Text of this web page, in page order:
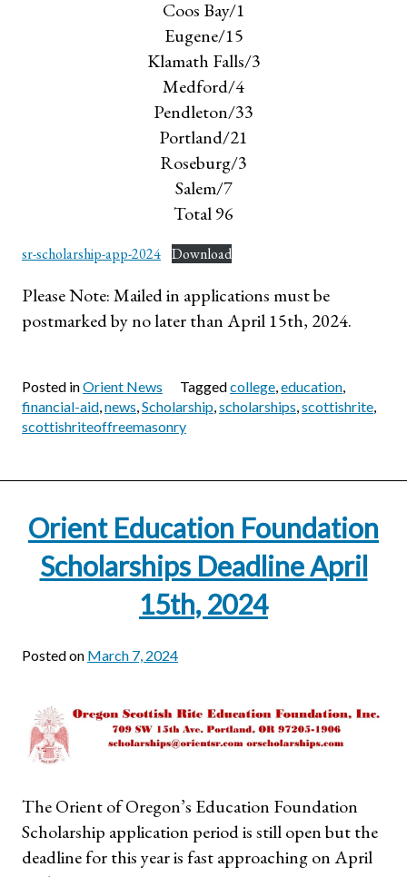
Coos Bay/1
Eugene/15
Klamath Falls/3
Medford/4
Pendleton/33
Portland/21
Roseburg/3
Salem/7
Total 96
sr-scholarship-app-2024 Download
Please Note: Mailed in applications must be
postmarked by no later than April 15th, 2024.
Posted inOrient News Taggedcollege,education,
financial-aid,news,Scholarship,scholarships,scottishrite,
scottishriteoffreemasonry
Orient Education Foundation
Scholarships Deadline April
15th, 2024
Posted on March 7, 2024
The Orient of Oregon’s Education Foundation
Scholarship application period is still open but the
deadline for this year is fast approaching on April